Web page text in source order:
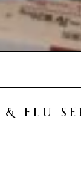
FLU